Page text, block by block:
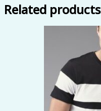
Related products